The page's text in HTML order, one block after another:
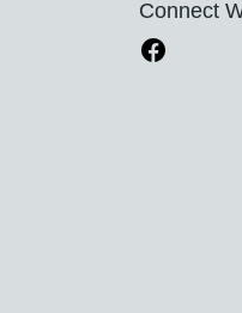
Connect